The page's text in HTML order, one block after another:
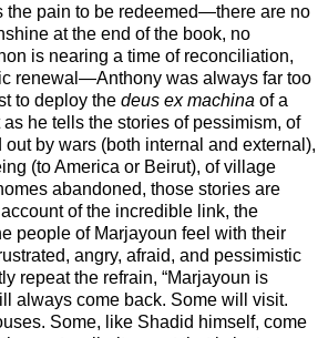
the pain to be redeemed—there are no
at the end of the book, no
is nearing a time of reconciliation,
renewal—Anthony was always far too
to deploy the deus ex machina of a
he tells the stories of pessimism, of
by wars (both internal and external),
(to America or Beirut), of village
abandoned, those stories are
of the incredible link, the
people of Marjayoun feel with their
angry, afraid, and pessimistic
repeat the refrain, “Marjayoun is
always come back. Some will visit.
Some, like Shadid himself, come